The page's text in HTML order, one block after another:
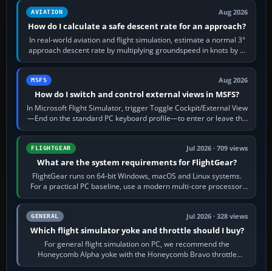
AVIATION Aug 2026
How do I calculate a safe descent rate for an approach?
In real-world aviation and flight simulation, estimate a normal 3°
approach descent rate by multiplying groundspeed in knots by 5:
120 kt × 5 gives…
MSFS Aug 2026
How do I switch and control external views in MSFS?
In Microsoft Flight Simulator, trigger Toggle Cockpit/External View
—End on the standard PC keyboard profile—to enter or leave the
chase camera. Orbit…
FLIGHTGEAR Jul 2026 · 709 views
What are the system requirements for FlightGear?
FlightGear runs on 64-bit Windows, macOS and Linux systems.
For a practical PC baseline, use a modern multi-core processor,
16 GB of RAM, SSD storage…
GENERAL Jul 2026 · 328 views
Which flight simulator yoke and throttle should I buy?
For general flight simulation on PC, we recommend the
Honeycomb Alpha yoke with the Honeycomb Bravo throttle
quadrant. Its 180-degree rotation,…